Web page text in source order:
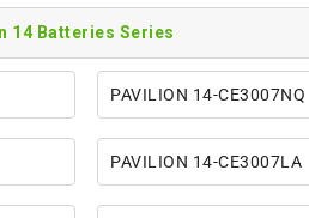
14 Batteries Series
PAVILION 14-CE3007NQ
PAVILION 14-CE3007LA